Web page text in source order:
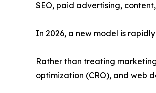
SEO, paid advertising,
In 2026, a new model is
Rather than treating
optimization (CRO), and web